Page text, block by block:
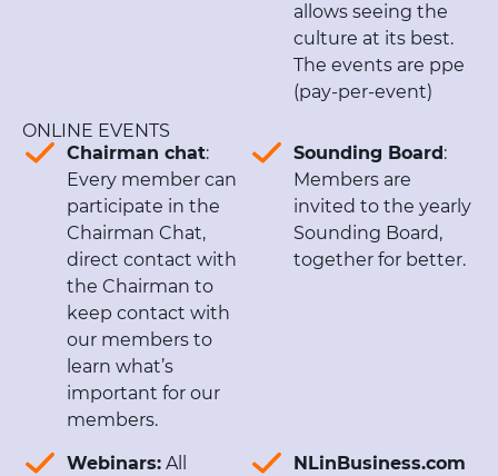
allows seeing the
culture at its best.
The events are ppe
(pay-per-event)
ONLINE EVENTS
Chairman chat:
Every member can
participate in the
Chairman Chat,
direct contact with
the Chairman to
keep contact with
our members to
learn what’s
important for our
members.
Sounding Board :
Members are
invited to the yearly
Sounding Board,
together for better.
Webinars: All
NLinBusiness.com